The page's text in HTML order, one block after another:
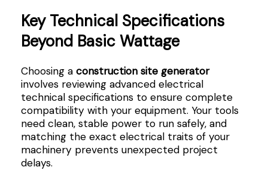
Key Technical Specifications
Beyond Basic Wattage
Choosing a construction site generator
involves reviewing advanced electrical
technical specifications to ensure complete
compatibility with your equipment. Your tools
need clean, stable power to run safely, and
matching the exact electrical traits of your
machinery prevents unexpected project
delays.